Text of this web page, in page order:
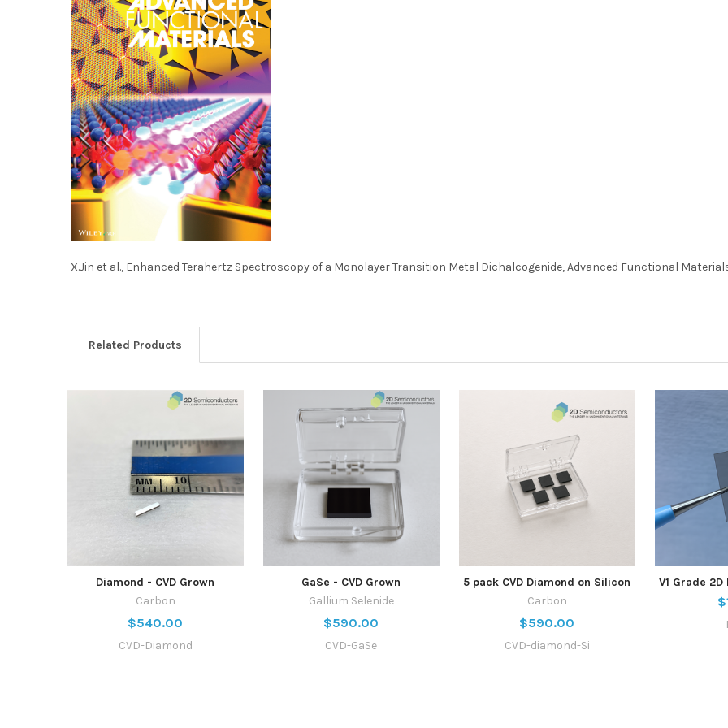
X.Jin et al., Enhanced Terahertz Spectroscopy of a Monolayer Transition Metal Dichalcogenide, Advanced Functional
Related Products
Diamond - CVD Grown
Carbon
$540.00
CVD-Diamond
GaSe - CVD Grown
Gallium Selenide
$590.00
CVD-GaSe
5 pack CVD Diamond on Silicon
Carbon
$590.00
CVD-diamond-Si
V1 Grade